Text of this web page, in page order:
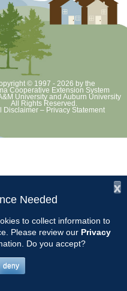
all activities through
and Alabama Extension
directs. This includes all
and programs. 2020 Master
we are allowed to meet
© 1997 - 2026 by the
Cooperative Extension System
University and Auburn University
All Rights Reserved.
Disclaimer – Privacy Statement
x
Needed
to collect information to
Please review our Privacy
Do you accept?
deny